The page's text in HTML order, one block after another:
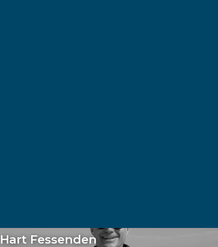
Hart Fessenden